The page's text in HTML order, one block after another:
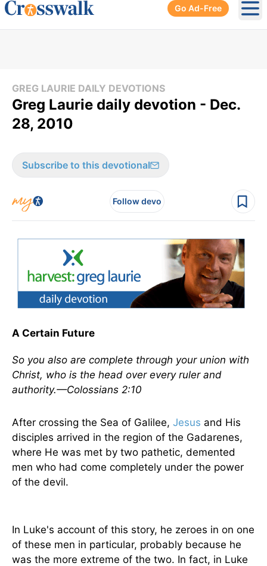
Go Ad-Free
GREG LAURIE DAILY DEVOTIONS
Greg Laurie daily devotion - Dec.
28, 2010
Subscribe to this devotional
Follow devo
A Certain Future
So you also are complete through your union with
Christ, who is the head over every ruler and
authority.—Colossians 2:10
After crossing the Sea of Galilee, Jesus and His
disciples arrived in the region of the Gadarenes,
where He was met by two pathetic, demented
men who had come completely under the power
of the devil.
In Luke's account of this story, he zeroes in on one
of these men in particular, probably because he
was the more extreme of the two. In fact, in Luke